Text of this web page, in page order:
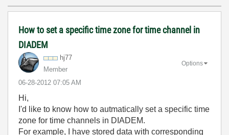
How to set a specific time zone for time channel in
DIADEM
hj77
Member
‎06-28-2012 07:05 AM
Options
Hi,
I'd like to know how to autmatically set a specific time
zone for time channels in DIADEM.
For example, I have stored data with corresponding